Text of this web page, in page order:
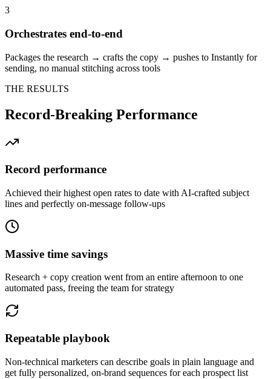
3
Orchestrates end-to-end
Packages the research → crafts the copy → pushes to Instantly for
sending, no manual stitching across tools
THE RESULTS
Record-Breaking Performance
Record performance
Achieved their highest open rates to date with AI-crafted subject
lines and perfectly on-message follow-ups
Massive time savings
Research + copy creation went from an entire afternoon to one
automated pass, freeing the team for strategy
Repeatable playbook
Non-technical marketers can describe goals in plain language and
get fully personalized, on-brand sequences for each prospect list